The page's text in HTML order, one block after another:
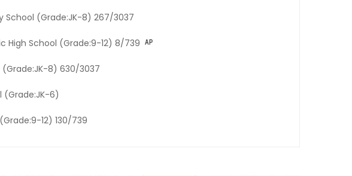
School (Grade:JK-8) 267/3037
High School (Grade:9-12) 8/739
(Grade:JK-8) 630/3037
(Grade:JK-6)
12) 130/739